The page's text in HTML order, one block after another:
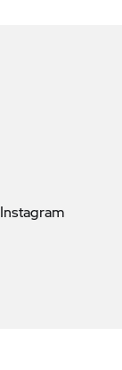
Instagram